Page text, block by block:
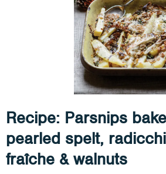
Recipe: Parsnips
pearled spelt,
fraîche & walnuts